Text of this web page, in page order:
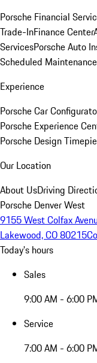
Porsche Financial
Trade-InFinance Center
ServicesPorsche Auto
Scheduled
Experience
Porsche Car
Porsche Experience
Porsche Design
Our Location
About UsDriving
Porsche Denver West
9155 West Colfax
Lakewood, CO 80215
Today's hours
Sales
9:00 AM - 6:00
Service
7:00 AM - 6:00